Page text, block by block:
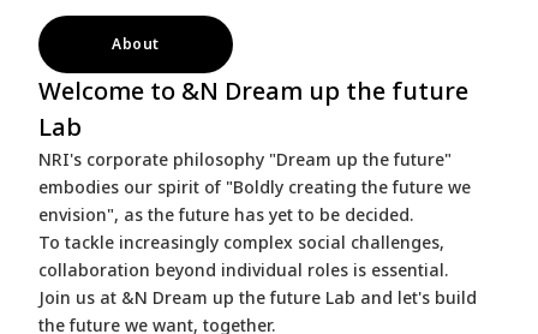
About
Welcome to &N Dream up the future
Lab
NRI's corporate philosophy "Dream up the future"
embodies our spirit of "Boldly creating the future we
envision", as the future has yet to be decided.
To tackle increasingly complex social challenges,
collaboration beyond individual roles is essential.
Join us at &N Dream up the future Lab and let's build
the future we want, together.